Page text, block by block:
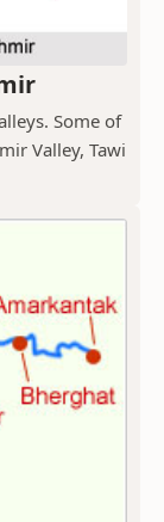
Some of
Valley, Tawi